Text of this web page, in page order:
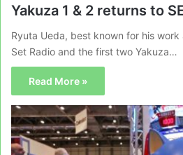
Yakuza 1 & 2 returns to
Ryuta Ueda, best known for his
Set Radio and the first two Yakuza…
Read More »